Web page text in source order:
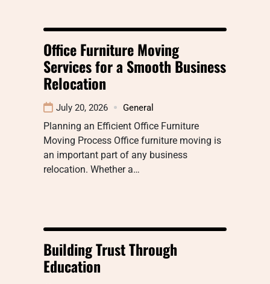
Office Furniture Moving
Services for a Smooth Business
Relocation
July 20, 2026 General
Planning an Efficient Office Furniture
Moving Process Office furniture moving is
an important part of any business
relocation. Whether a…
Building Trust Through
Education